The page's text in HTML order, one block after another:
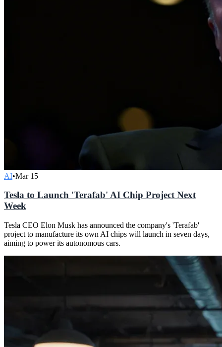
AI•Mar 15
Tesla to Launch 'Terafab' AI Chip Project Next
Week
Tesla CEO Elon Musk has announced the company's 'Terafab'
project to manufacture its own AI chips will launch in seven days,
aiming to power its autonomous cars.